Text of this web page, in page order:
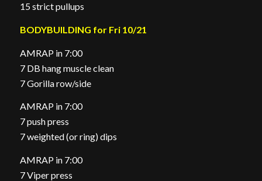
15 strict pullups
BODYBUILDING for Fri 10/21
AMRAP in 7:00
7 DB hang muscle clean
7 Gorilla row/side
AMRAP in 7:00
7 push press
7 weighted (or ring) dips
AMRAP in 7:00
7 Viper press